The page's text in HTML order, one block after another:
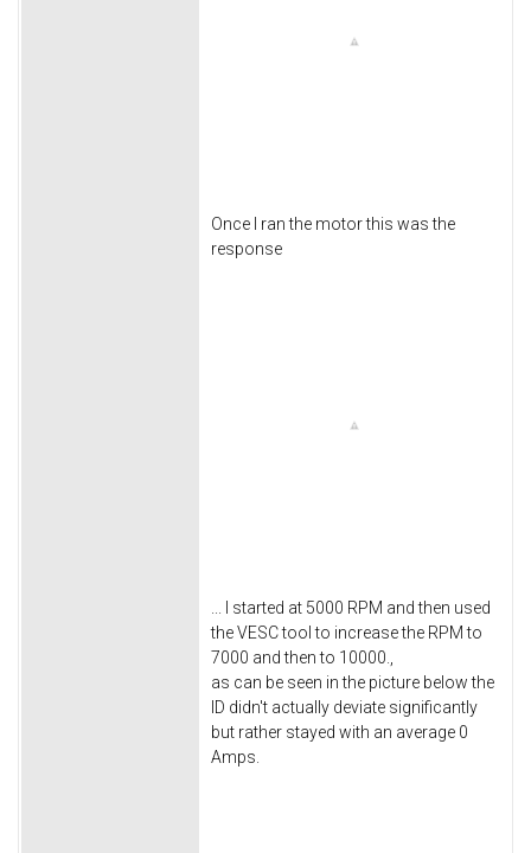
Once I ran the motor this was the
response
... I started at 5000 RPM and then used
the VESC tool to increase the RPM to
7000 and then to 10000.,
as can be seen in the picture below the
ID didn't actually deviate significantly
but rather stayed with an average 0
Amps.